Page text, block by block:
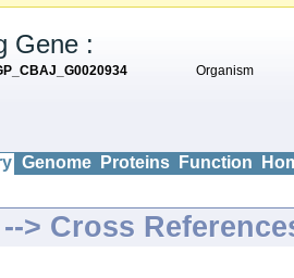
Gene :
Organism
Genome Proteins Function
> Cross